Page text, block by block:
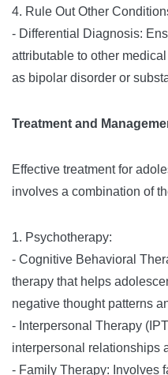
4. Rule Out Other
- Differential Diagnosis:
attributable to other
as bipolar disorder or
Treatment and
Effective treatment for
involves a combination of
1. Psychotherapy:
- Cognitive Behavioral
therapy that helps
negative thought patterns
- Interpersonal Therapy
interpersonal relationships
- Family Therapy: Involves